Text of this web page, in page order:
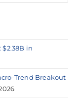
in
Trend Breakout